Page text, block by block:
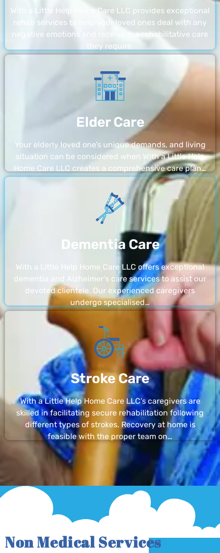
With a Little Help Home Care LLC provides exceptional
rehab services to help your loved ones deal with any
negative emotions and receive the rehabilitative care
they require.
Elder Care
Your elderly loved one’s unique demands, and living
situation can be considered when With a Little Help
Home Care LLC creates a comprehensive care plan…
Dementia Care
With a Little Help Home Care LLC offers exceptional
dementia and Alzheimer’s care services to assist our
devoted clientele. Our experienced caregivers
undergo specialised…
Stroke Care
With a Little Help Home Care LLC’s caregivers are
skilled in facilitating secure rehabilitation following
different types of strokes. Recovery at home is
feasible with the proper team on…
Non Medical Services